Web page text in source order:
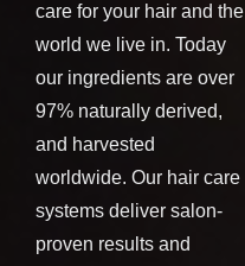
care for your hair and the
world we live in. Today
our ingredients are over
97% naturally derived,
and harvested
worldwide. Our hair care
systems deliver salon-
proven results and